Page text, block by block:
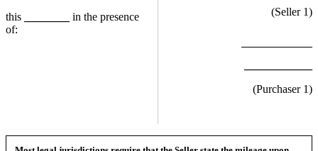
this
in the presence
of:
(Seller 1)
(Purchaser 1)